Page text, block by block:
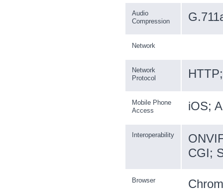
Audio
Compression
Network
Network
Protocol
Mobile Phone
Access
iOS;
Interoperability
CGI;
Browser